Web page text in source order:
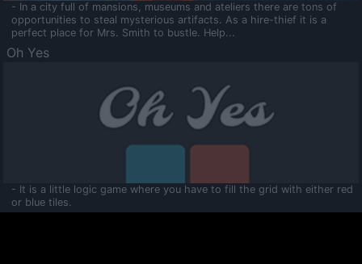
- In a city full of mansions, museums and ateliers there are tons of
opportunities to steal mysterious artifacts. As a hire-thief it is a
perfect place for Mrs. Smith to bustle. Help...
Oh Yes
- It is a little logic game where you have to fill the grid with either red
or blue tiles.